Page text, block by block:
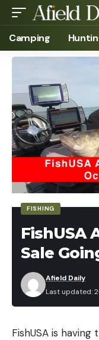
Camping
FISHING
FishUSA
Sale
Last updated:
Afield Daily
FishUSA is